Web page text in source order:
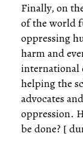
Finally, on
of the world
oppressing
harm and
international
helping the
advocates
oppression.
be done? [